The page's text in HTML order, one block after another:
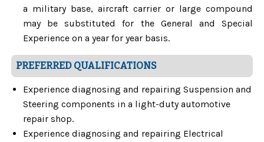
a military base, aircraft carrier or large compound
may be substituted for the General and Special
Experience on a year for year basis.
PREFERRED QUALIFICATIONS
Experience diagnosing and repairing Suspension and
Steering components in a light-duty automotive
repair shop.
Experience diagnosing and repairing Electrical